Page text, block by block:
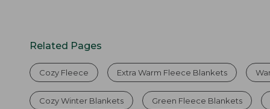
Related Pages
Cozy Fleece Extra Warm Fleece Blankets
Cozy Winter Blankets Green Fleece Blankets